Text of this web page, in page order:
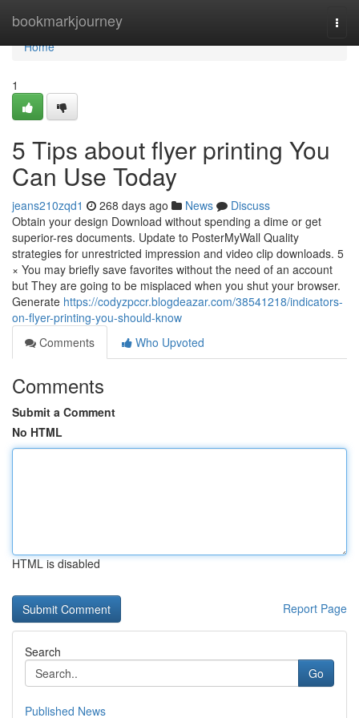
bookmarkjourney
Home
Home
1
5 Tips about flyer printing You
Can Use Today
jeans210zqd1 268 days ago News
Discuss
Obtain your design Download without spending a dime or get
superior-res documents. Update to PosterMyWall Quality
strategies for unrestricted impression and video clip downloads. 5
× You may briefly save favorites without the need of an account
but They are going to be misplaced when you shut your browser.
Generate https://codyzpccr.blogdeazar.com/38541218/indicators-
on-flyer-printing-you-should-know
Comments
Who Upvoted
Comments
Submit a Comment
No HTML
HTML is disabled
Report Page
Search
Go
Published News